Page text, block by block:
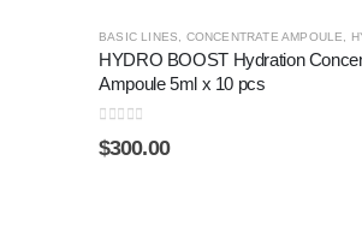
BASIC LINES, CONCENTRATE AMPOULE,
HYDRO BOOST Hydration
Ampoule 5ml x 10 pcs
0
$300.00